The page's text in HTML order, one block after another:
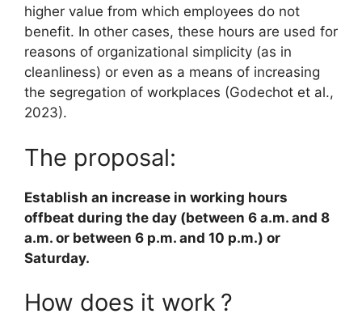
higher value from which employees do not
benefit. In other cases, these hours are used for
reasons of organizational simplicity (as in
cleanliness) or even as a means of increasing
the segregation of workplaces (Godechot et al.,
2023).
The proposal:
Establish an increase in working hours
offbeat during the day (between 6 a.m. and 8
a.m. or between 6 p.m. and 10 p.m.) or
Saturday.
How does it work ?